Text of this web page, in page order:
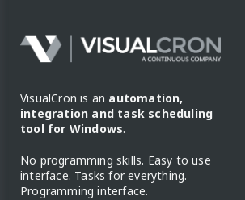
VisualCron is an automation,
integration and task scheduling
tool for Windows.
No programming skills. Easy to use
interface. Tasks for everything.
Programming interface.